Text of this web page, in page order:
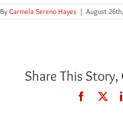
By Carmela Sereno Hayes | August
Share This
Facebook